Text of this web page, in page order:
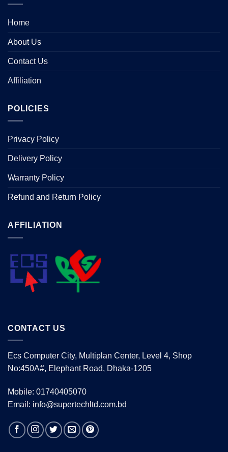
Home
About Us
Contact Us
Affiliation
POLICIES
Privacy Policy
Delivery Policy
Warranty Policy
Refund and Return Policy
AFFILIATION
CONTACT US
Ecs Computer City, Multiplan Center, Level 4, Shop
No:450A#, Elephant Road, Dhaka-1205
Mobile: 01740405070
Email: info@supertechltd.com.bd